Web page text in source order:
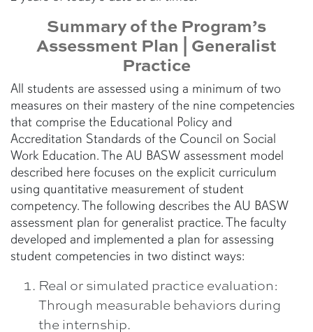
Summary of the Program’s
Assessment Plan | Generalist
Practice
All students are assessed using a minimum of two
measures on their mastery of the nine competencies
that comprise the Educational Policy and
Accreditation Standards of the Council on Social
Work Education. The AU BASW assessment model
described here focuses on the explicit curriculum
using quantitative measurement of student
competency. The following describes the AU BASW
assessment plan for generalist practice. The faculty
developed and implemented a plan for assessing
student competencies in two distinct ways:
Real or simulated practice evaluation:
Through measurable behaviors during
the internship.